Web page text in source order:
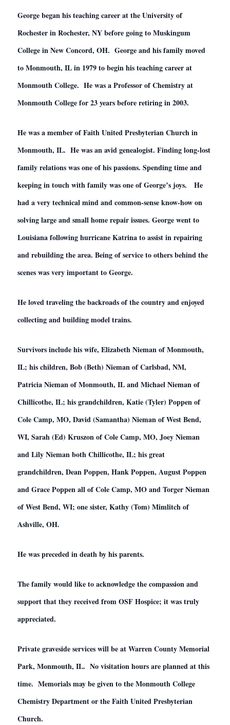
George began his teaching career at the University of
Rochester in Rochester, NY before going to Muskingum
College in New Concord, OH. George and his family moved
to Monmouth, IL in 1979 to begin his teaching career at
Monmouth College. He was a Professor of Chemistry at
Monmouth College for 23 years before retiring in 2003.
He was a member of Faith United Presbyterian Church in
Monmouth, IL. He was an avid genealogist. Finding long-lost
family relations was one of his passions. Spending time and
keeping in touch with family was one of George’s joys. He
had a very technical mind and common-sense know-how on
solving large and small home repair issues. George went to
Louisiana following hurricane Katrina to assist in repairing
and rebuilding the area. Being of service to others behind the
scenes was very important to George.
He loved traveling the backroads of the country and enjoyed
collecting and building model trains.
Survivors include his wife, Elizabeth Nieman of Monmouth,
IL; his children, Bob (Beth) Nieman of Carlsbad, NM,
Patricia Nieman of Monmouth, IL and Michael Nieman of
Chillicothe, IL; his grandchildren, Katie (Tyler) Poppen of
Cole Camp, MO, David (Samantha) Nieman of West Bend,
WI, Sarah (Ed) Kruszon of Cole Camp, MO, Joey Nieman
and Lily Nieman both Chillicothe, IL; his great
grandchildren, Dean Poppen, Hank Poppen, August Poppen
and Grace Poppen all of Cole Camp, MO and Torger Nieman
of West Bend, WI; one sister, Kathy (Tom) Mimlitch of
Ashville, OH.
He was preceded in death by his parents.
The family would like to acknowledge the compassion and
support that they received from OSF Hospice; it was truly
appreciated.
Private graveside services will be at Warren County Memorial
Park, Monmouth, IL. No visitation hours are planned at this
time. Memorials may be given to the Monmouth College
Chemistry Department or the Faith United Presbyterian
Church.